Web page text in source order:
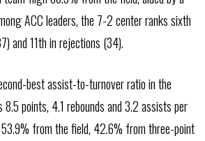
ACC leaders, the 7-2 center ranks sixth
and 11th in rejections (34).
best assist-to-turnover ratio in the
points, 4.1 rebounds and 3.2 assists per
from the field, 42.6% from three-point